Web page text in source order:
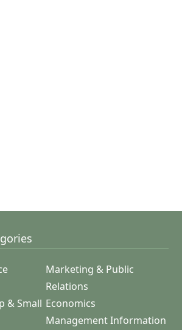
Marketing & Public
Relations
& Small Economics
Management Information